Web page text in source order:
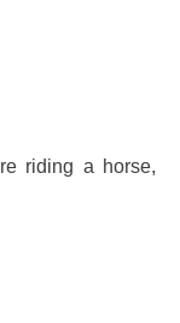
riding a horse,